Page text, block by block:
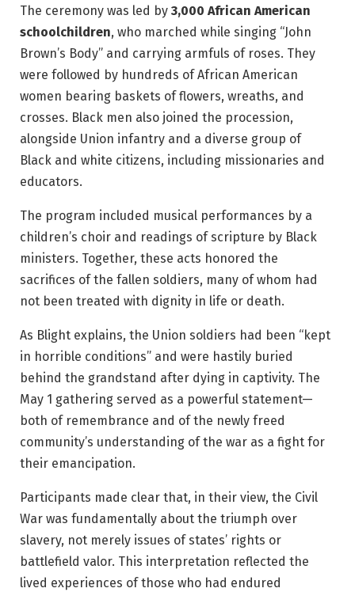
The ceremony was led by 3,000 African American
schoolchildren, who marched while singing “John
Brown’s Body” and carrying armfuls of roses. They
were followed by hundreds of African American
women bearing baskets of flowers, wreaths, and
crosses. Black men also joined the procession,
alongside Union infantry and a diverse group of
Black and white citizens, including missionaries and
educators.
The program included musical performances by a
children’s choir and readings of scripture by Black
ministers. Together, these acts honored the
sacrifices of the fallen soldiers, many of whom had
not been treated with dignity in life or death.
As Blight explains, the Union soldiers had been “kept
in horrible conditions” and were hastily buried
behind the grandstand after dying in captivity. The
May 1 gathering served as a powerful statement—
both of remembrance and of the newly freed
community’s understanding of the war as a fight for
their emancipation.
Participants made clear that, in their view, the Civil
War was fundamentally about the triumph over
slavery, not merely issues of states’ rights or
battlefield valor. This interpretation reflected the
lived experiences of those who had endured